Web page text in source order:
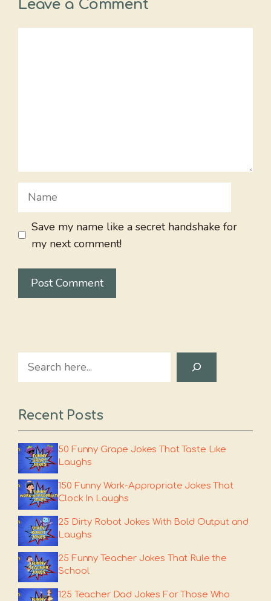
Leave a Comment
Name
Save my name like a secret handshake for
my next comment!
Search
Recent Posts
50 Funny Grape Jokes That Taste Like
Laughs
150 Funny Work-Appropriate Jokes That
Clock In Laughs
25 Dirty Robot Jokes With Bold Output and
Laughs
25 Funny Teacher Jokes That Rule the
School
125 Teacher Dad Jokes For Those Who